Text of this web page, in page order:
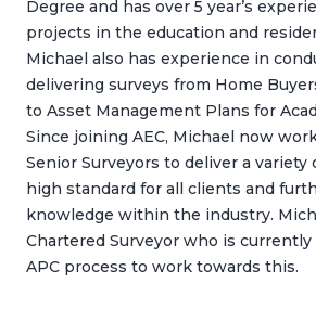
Degree and has over 5 year’s
projects in the education and
Michael also has experience in
delivering surveys from Home
to Asset Management Plans for
Since joining AEC, Michael now
Senior Surveyors to deliver a variety
high standard for all clients and
knowledge within the industry.
Chartered Surveyor who is
APC process to work towards this.